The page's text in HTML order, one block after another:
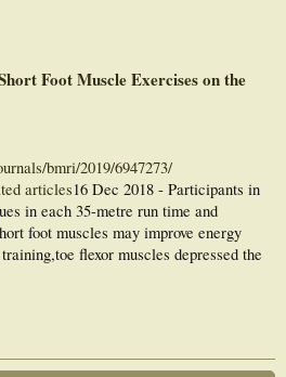
Foot Muscle Exercises on the
bmri/2019/6947273/
articles16 Dec 2018 - Participants in
in each 35-metre run time and
foot muscles may improve energy
flexor muscles depressed the